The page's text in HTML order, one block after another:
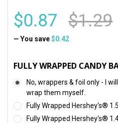
$0.87 $1.29
— You save $0.42
FULLY WRAPPED CANDY
No, wrappers & foil only - I
wrap them myself.
Fully Wrapped Hershey's®
Fully Wrapped Hershey's®